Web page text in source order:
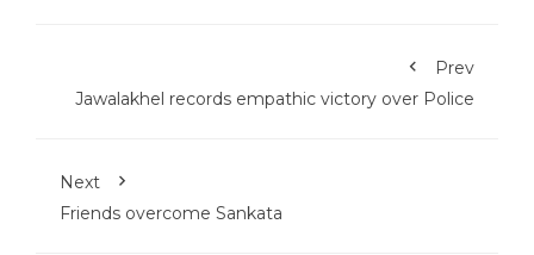
Prev
Jawalakhel records empathic victory over Police
Next
Friends overcome Sankata